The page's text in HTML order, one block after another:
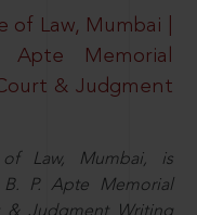
Law, Mumbai |
Memorial
& Judgment
Law, Mumbai, is
P. Apte Memorial
& Judgment Writing